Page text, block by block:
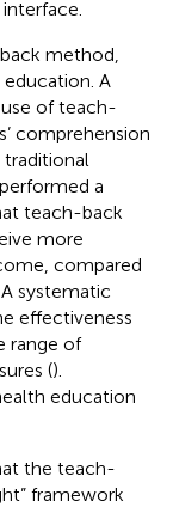
method,
A
of teach-
comprehension
a
teach-back
more
compared
A systematic
effectiveness
range of
().
education
the teach-
framework